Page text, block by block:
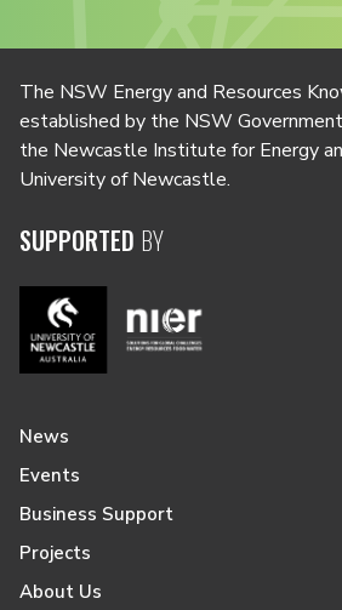
The NSW Energy and Resources
established by the NSW
the Newcastle Institute for Energy
University of Newcastle.
SUPPORTED BY
News
Events
Business Support
Projects
About Us